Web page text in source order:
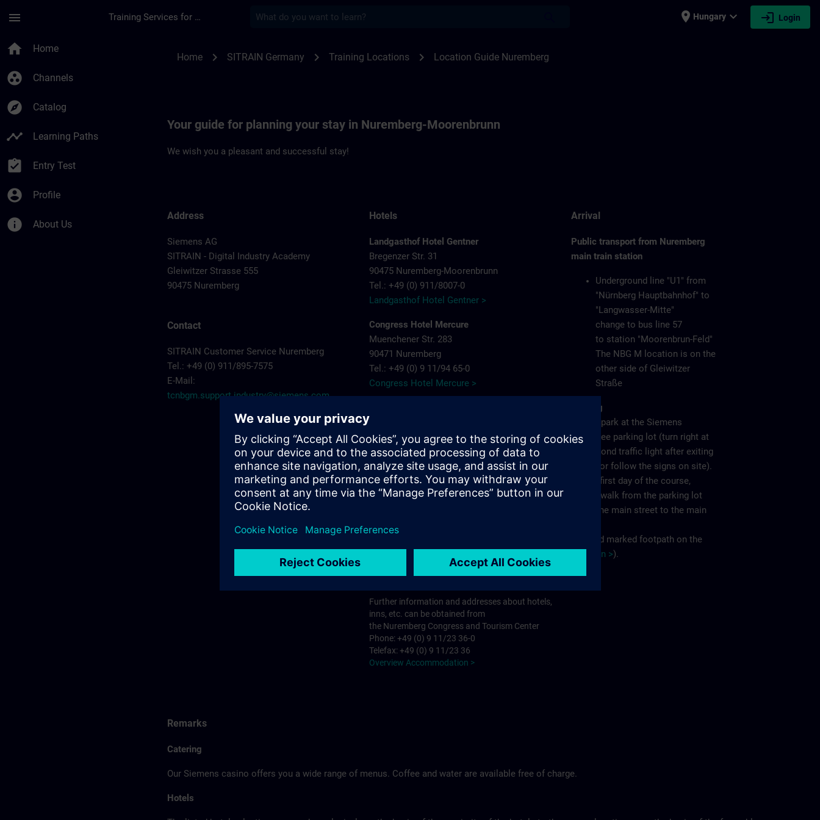
menu Training Services for Digital Industries place Hungary expand_more login Login
home Home
group_work Channels
explore Catalog
timeline Learning Paths
assignment_turned_in Entry Test
account_circle Profile
info About Us
Home chevron_right SITRAIN Germany chevron_right Training Locations chevron_right Location Guide Nuremberg
Your guide for planning your stay in Nuremberg-Moorenbrunn
We wish you a pleasant and successful stay!
Address
Siemens AG
SITRAIN - Digital Industry Academy
Gleiwitzer Strasse 555
90475 Nuremberg
Contact
SITRAIN Customer Service Nuremberg
Tel.: +49 (0) 911/895-7575
E-Mail:
tcnbgm.support.industry@siemens.com
Hotels
Landgasthof Hotel Gentner
Bregenzer Str. 31
90475 Nuremberg-Moorenbrunn
Tel.: +49 (0) 911/8007-0
Landgasthof Hotel Gentner >
Congress Hotel Mercure
Muenchener Str. 283
90471 Nuremberg
Tel.: +49 (0) 9 11/94 65-0
Congress Hotel Mercure >
90473 Nuremberg-Langwasser
Tel.: +49 (0) 9 11/89 22-0
Hotel Arvena Park >
Ringhotel Loew's Merkur
90459 Nuremberg
Tel.: +49 (0)9 11 994 33-0
Ringhotel Loew's Merkur >
Further information and addresses about hotels,
inns, etc. can be obtained from
the Nuremberg Congress and Tourism Center
Phone: +49 (0) 9 11/23 36-0
Telefax: +49 (0) 9 11/23 36
Overview Accommodation >
Arrival
Public transport from Nuremberg
main train station
Underground line "U1" from
"Nürnberg Hauptbahnhof" to
"Langwasser-Mitte"
change to bus line 57
to station "Moorenbrun-Feld"
The NBG M location is on the
other side of Gleiwitzer
Straße
Parking
Please park at the Siemens
employee parking lot (turn right at
the second traffic light after exiting
the A6 or follow the signs on site).
On the first day of the course,
please walk from the parking lot
along the main street to the main
(see red marked footpath on the
n >).
Remarks
Catering
Our Siemens casino offers you a wide range of menus. Coffee and water are available free of charge.
Hotels